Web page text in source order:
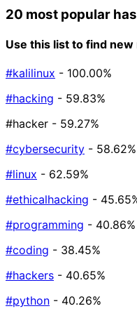
20 most popular
Use this list to find
#kalilinux - 100.00%
#hacking - 59.83%
#hacker - 59.27%
#cybersecurity - 58.62%
#linux - 62.59%
#ethicalhacking -
#programming - 40.86%
#coding - 38.45%
#hackers - 40.65%
#python - 40.26%